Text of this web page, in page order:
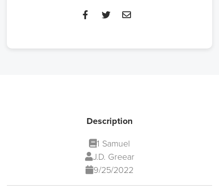
Description
1 Samuel
J.D. Greear
9/25/2022